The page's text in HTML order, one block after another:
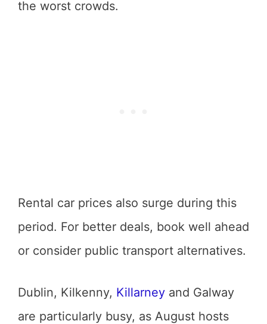
the worst crowds.
Rental car prices also surge during this
period. For better deals, book well ahead
or consider public transport alternatives.
Dublin, Kilkenny, Killarney and Galway
are particularly busy, as August hosts